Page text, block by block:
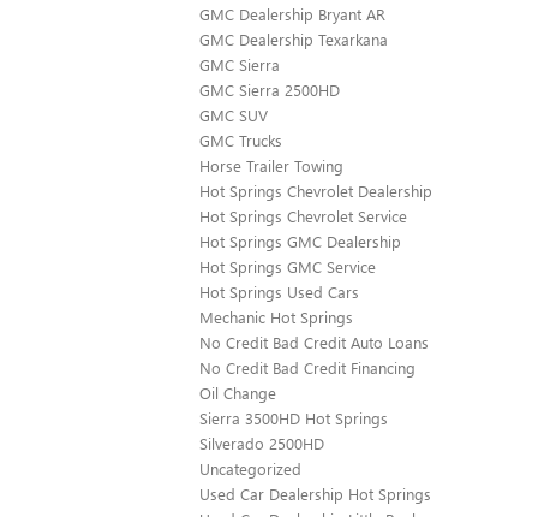
GMC Dealership Bryant AR
GMC Dealership Texarkana
GMC Sierra
GMC Sierra 2500HD
GMC SUV
GMC Trucks
Horse Trailer Towing
Hot Springs Chevrolet Dealership
Hot Springs Chevrolet Service
Hot Springs GMC Dealership
Hot Springs GMC Service
Hot Springs Used Cars
Mechanic Hot Springs
No Credit Bad Credit Auto Loans
No Credit Bad Credit Financing
Oil Change
Sierra 3500HD Hot Springs
Silverado 2500HD
Uncategorized
Used Car Dealership Hot Springs